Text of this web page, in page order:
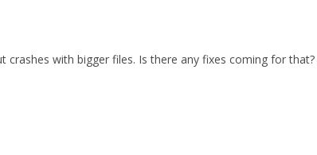
crashes with bigger files. Is there any fixes coming for that?